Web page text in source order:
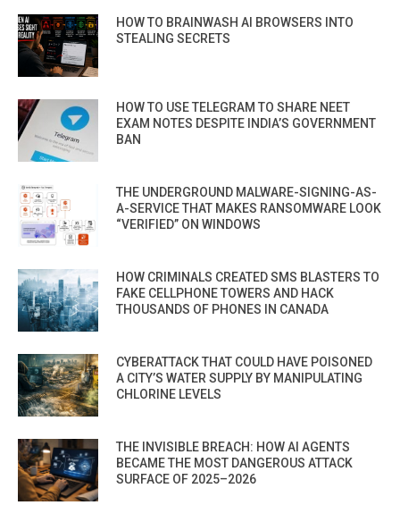
HOW TO BRAINWASH AI BROWSERS INTO
STEALING SECRETS
HOW TO USE TELEGRAM TO SHARE NEET
EXAM NOTES DESPITE INDIA’S GOVERNMENT
BAN
THE UNDERGROUND MALWARE-SIGNING-AS-
A-SERVICE THAT MAKES RANSOMWARE LOOK
“VERIFIED” ON WINDOWS
HOW CRIMINALS CREATED SMS BLASTERS TO
FAKE CELLPHONE TOWERS AND HACK
THOUSANDS OF PHONES IN CANADA
CYBERATTACK THAT COULD HAVE POISONED
A CITY’S WATER SUPPLY BY MANIPULATING
CHLORINE LEVELS
THE INVISIBLE BREACH: HOW AI AGENTS
BECAME THE MOST DANGEROUS ATTACK
SURFACE OF 2025–2026